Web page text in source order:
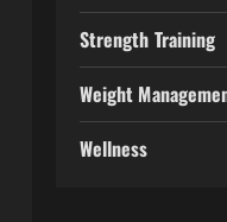
Strength Training
Weight
Wellness